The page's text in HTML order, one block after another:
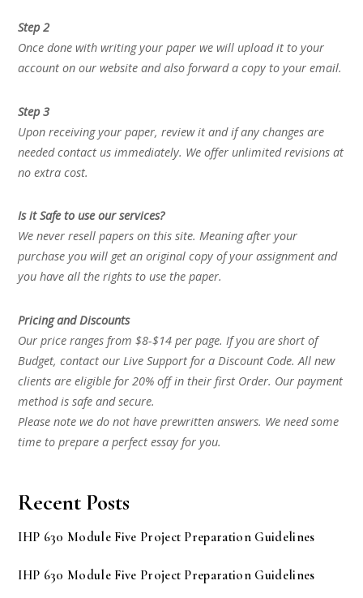
Step 2
Once done with writing your paper we will upload it to your
account on our website and also forward a copy to your email.
Step 3
Upon receiving your paper, review it and if any changes are
needed contact us immediately. We offer unlimited revisions at
no extra cost.
Is it Safe to use our services?
We never resell papers on this site. Meaning after your
purchase you will get an original copy of your assignment and
you have all the rights to use the paper.
Pricing and Discounts
Our price ranges from $8-$14 per page. If you are short of
Budget, contact our Live Support for a Discount Code. All new
clients are eligible for 20% off in their first Order. Our payment
method is safe and secure.
Please note we do not have prewritten answers. We need some
time to prepare a perfect essay for you.
Recent Posts
IHP 630 Module Five Project Preparation Guidelines
IHP 630 Module Five Project Preparation Guidelines